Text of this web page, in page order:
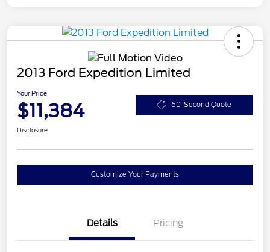
2013 Ford Expedition Limited
Your Price
$11,384 60-Second Quote
Disclosure
Customize Your Payments
Details Pricing